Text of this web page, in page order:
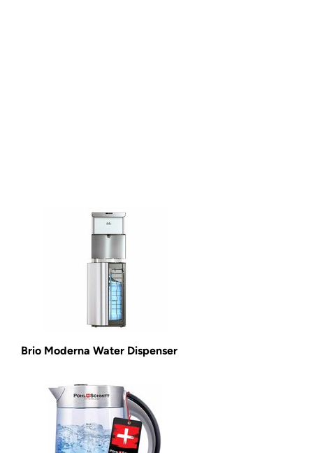
Brio Moderna Water Dispenser